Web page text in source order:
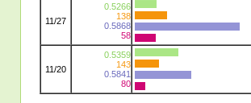
11/27
0.5266
138
0.5868
58
11/20
0.5359
143
0.5841
80